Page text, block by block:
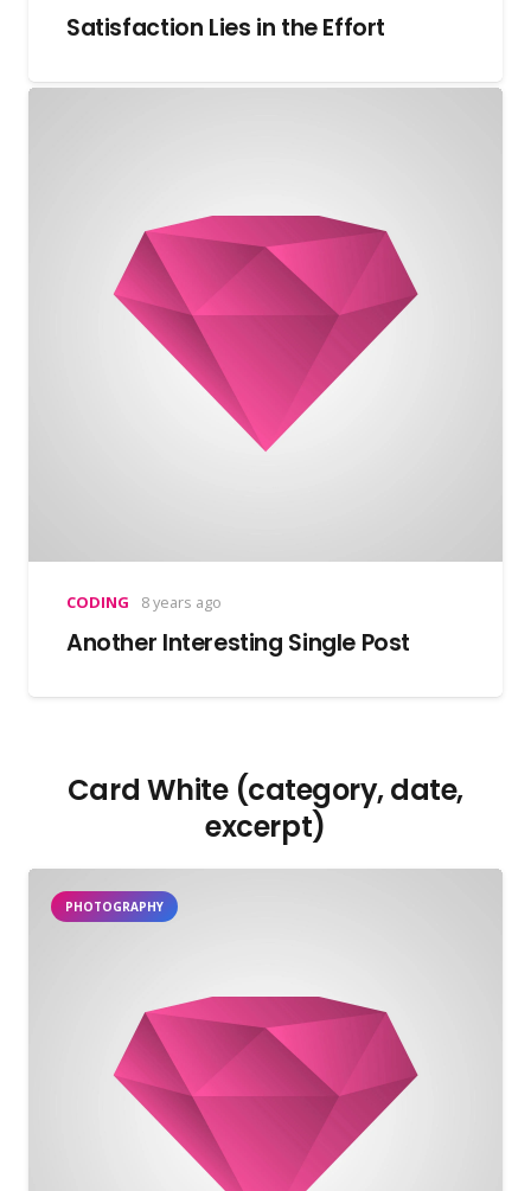
Satisfaction Lies in the Effort
CODING 8 years ago
Another Interesting Single Post
Card White (category, date,
excerpt)
PHOTOGRAPHY